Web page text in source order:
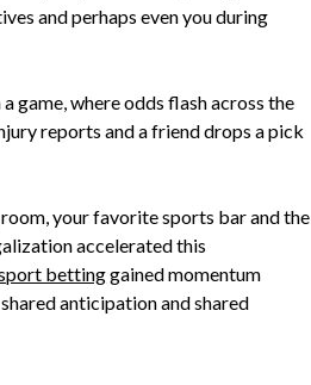
and perhaps even you during
game, where odds flash across the
reports and a friend drops a pick
your favorite sports bar and the
accelerated this
bettinggained momentum
anticipation and shared